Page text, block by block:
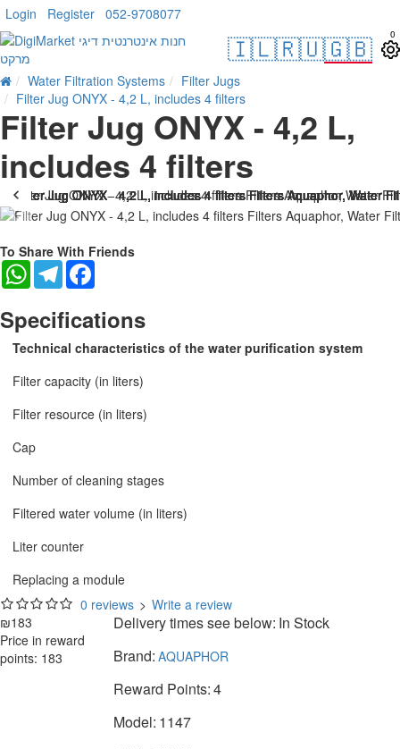
Login Register 052-9708077
🇮🇱🇷🇺🇬🇧 0
Water Filtration Systems
Filter Jugs
Filter Jug ONYX - 4,2 L, includes 4 filters
Filter Jug ONYX - 4,2 L,
includes 4 filters
To Share With Friends
WhatsAppTelegram
Specifications
Technical characteristics of the water purification system
Filter capacity (in liters)
Filter resource (in liters)
Cap
Number of cleaning stages
Filtered water volume (in liters)
Liter counter
Replacing a module
0 reviews > Write a review
₪183
Price in reward
points: 183
Delivery times see below: In Stock
Brand: AQUAPHOR
Reward Points:4
Model: 1147